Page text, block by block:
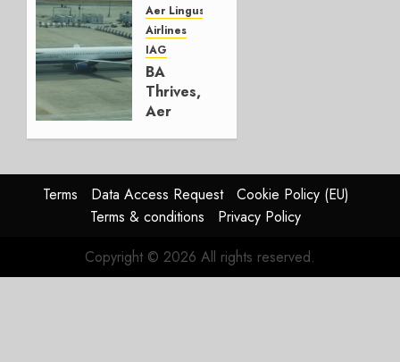
Group
AUGUST
4, 2026
0
Aer Lingus
Airlines
IAG
BA
Thrives,
Aer
In
HY2026
0
Terms Data Access Request
Cookie Policy (EU)
Terms & conditions
Privacy Policy
Copyright © 2026 All rights reserved.